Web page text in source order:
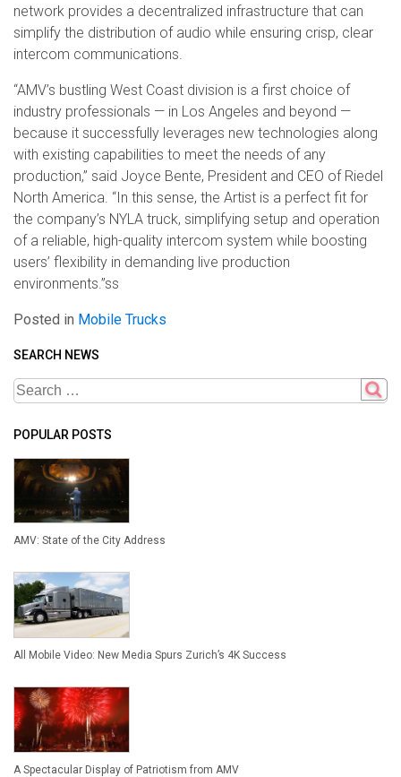
network provides a decentralized infrastructure that can
simplify the distribution of audio while ensuring crisp, clear
intercom communications.
“AMV’s bustling West Coast division is a first choice of
industry professionals — in Los Angeles and beyond —
because it successfully leverages new technologies along
with existing capabilities to meet the needs of any
production,” said Joyce Bente, President and CEO of Riedel
North America. “In this sense, the Artist is a perfect fit for
the company’s NYLA truck, simplifying setup and operation
of a reliable, high-quality intercom system while boosting
users’ flexibility in demanding live production
environments.”ss
Posted in Mobile Trucks
SEARCH NEWS
POPULAR POSTS
AMV: State of the City Address
All Mobile Video: New Media Spurs Zurich’s 4K Success
A Spectacular Display of Patriotism from AMV